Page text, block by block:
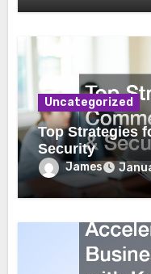
Uncategorized
Top Strategies
Security
James